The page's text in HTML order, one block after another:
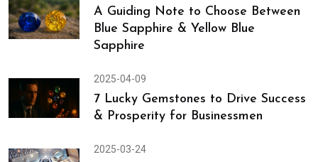
A Guiding Note to Choose Between
Blue Sapphire & Yellow Blue
Sapphire
2025-04-09
7 Lucky Gemstones to Drive Success
& Prosperity for Businessmen
2025-03-24